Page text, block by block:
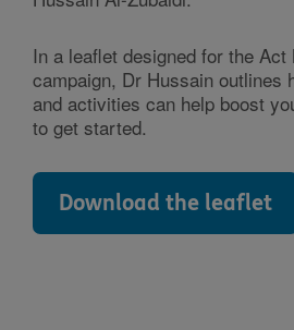
In a leaflet designed for the Act
campaign, Dr Hussain outlines
and activities can help boost
to get started.
Download the leaflet